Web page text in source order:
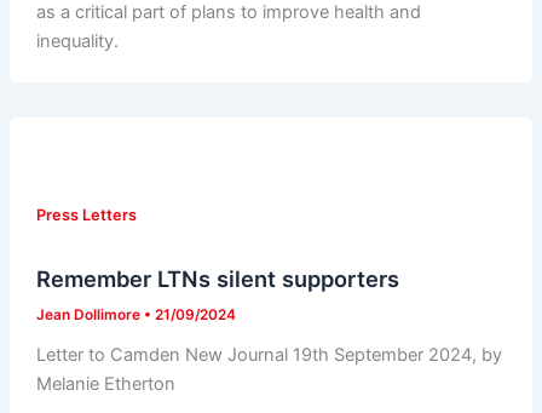
as a critical part of plans to improve health and
inequality.
Press Letters
Remember LTNs silent supporters
Jean Dollimore • 21/09/2024
Letter to Camden New Journal 19th September 2024, by
Melanie Etherton